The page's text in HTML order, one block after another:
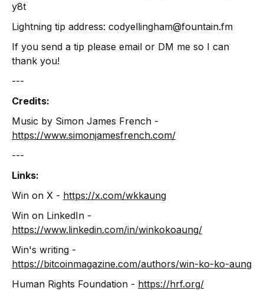
y8t
Lightning tip address: codyellingham@fountain.fm
If you send a tip please email or DM me so I can
thank you!
---
Credits:
Music by Simon James French -
https://www.simonjamesfrench.com/
---
Links:
Win on X - https://x.com/wkkaung
Win on LinkedIn -
https://www.linkedin.com/in/winkokoaung/
Win's writing -
https://bitcoinmagazine.com/authors/win-ko-ko-aung
Human Rights Foundation - https://hrf.org/